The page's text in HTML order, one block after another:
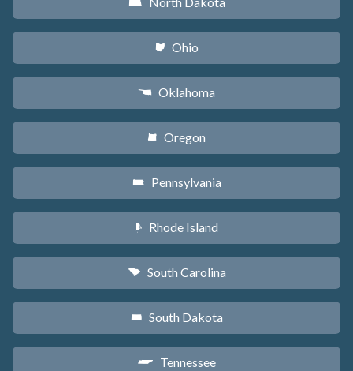
b
i Ohio
j Oklahoma
k Oregon
l Pennsylvania
m Rhode Island
n South Carolina
o South Dakota
p Tennessee